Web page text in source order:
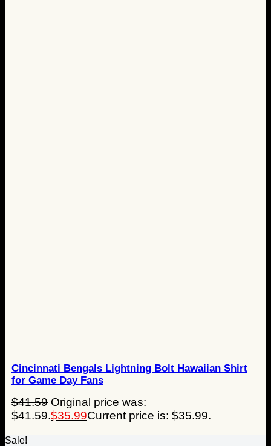
Cincinnati Bengals Lightning Bolt Hawaiian Shirt
for Game Day Fans
$41.59 Original price was:
$41.59.$35.99Current price is: $35.99.
Sale!